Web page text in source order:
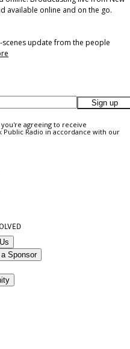
available online and on the go.
update from the people
Sign up
agreeing to receive
Radio in accordance with our
Sponsor